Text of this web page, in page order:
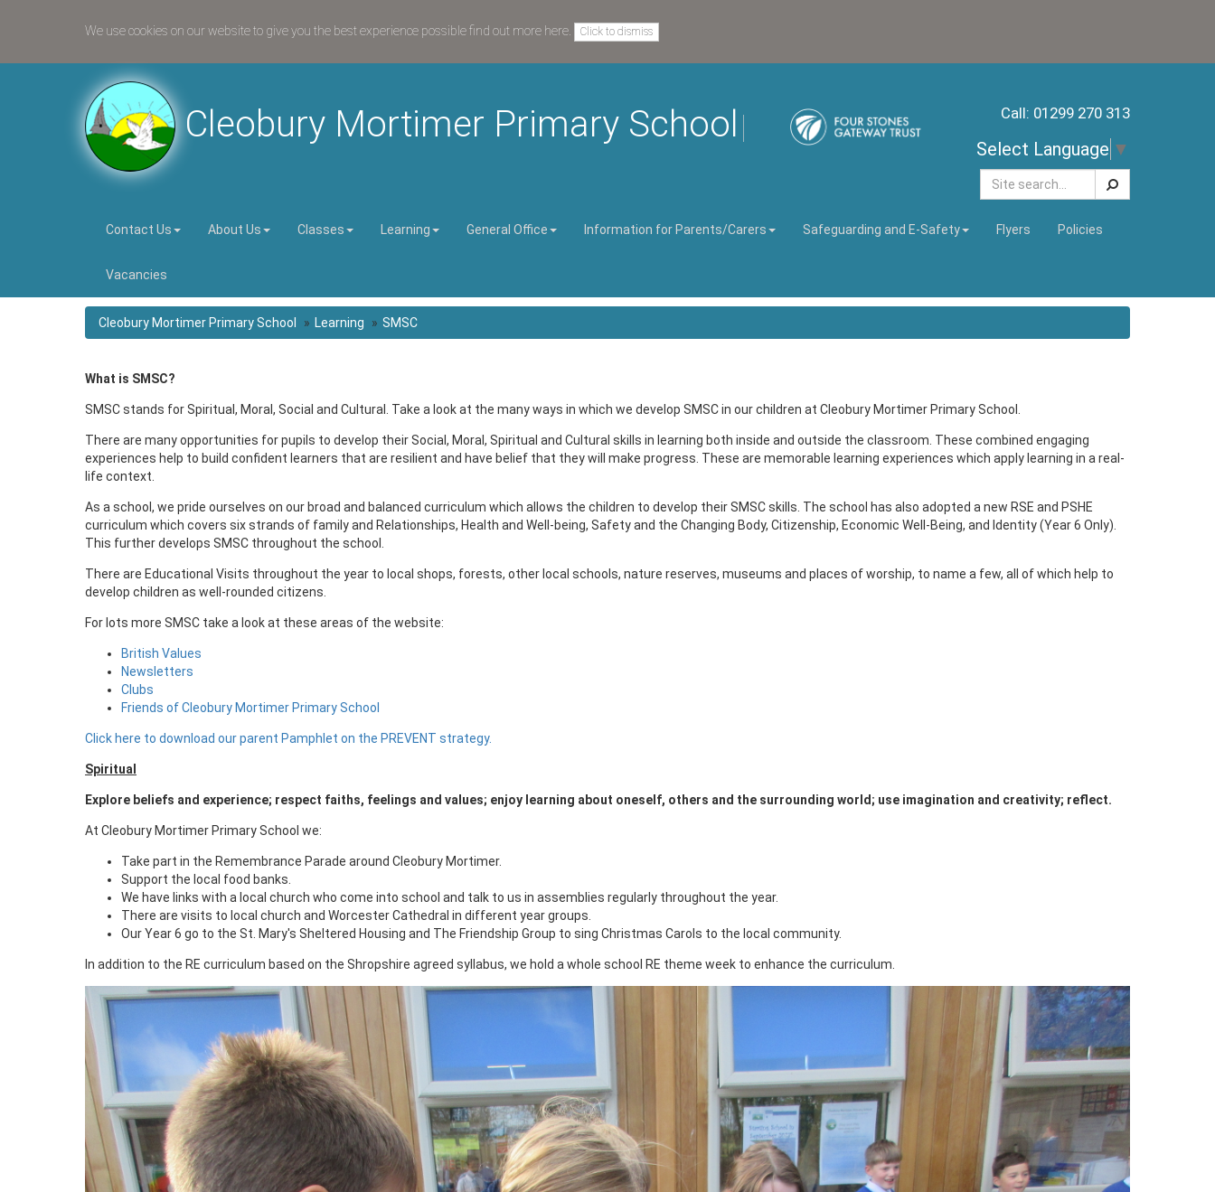
We use cookies on our website to give you the best experience possiblefind out more here Click to dismiss
Cleobury Mortimer Primary School Call: 01299 270 313
Select Language ▼
Search
Contact Us About Us Classes Learning General Office Information for Parents/Carers Safeguarding and E-Safety Flyers Policies
Vacancies
Cleobury Mortimer Primary School Learning SMSC
What is SMSC?
SMSC stands for Spiritual, Moral, Social and Cultural. Take a look at the many ways in which we develop SMSC in our children at Cleobury Mortimer Primary School.
There are many opportunities for pupils to develop their Social, Moral, Spiritual and Cultural skills in learning both inside and outside the classroom. These combined engaging
experiences help to build confident learners that are resilient and have belief that they will make progress. These are memorable learning experiences which apply learning in a real-
life context.
As a school, we pride ourselves on our broad and balanced curriculum which allows the children to develop their SMSC skills. The school has also adopted a new RSE and PSHE
curriculum which covers six strands of family and Relationships, Health and Well-being, Safety and the Changing Body, Citizenship, Economic Well-Being, and Identity (Year 6 Only).
This further develops SMSC throughout the school.
There are Educational Visits throughout the year to local shops, forests, other local schools, nature reserves, museums and places of worship, to name a few, all of which help to
develop children as well-rounded citizens.
For lots more SMSC take a look at these areas of the website:
British Values
Newsletters
Clubs
Friends of Cleobury Mortimer Primary School
Click here to download our parent Pamphlet on the PREVENT strategy.
Spiritual
Explore beliefs and experience; respect faiths, feelings and values; enjoy learning about oneself, others and the surrounding world; use imagination and creativity; reflect.
At Cleobury Mortimer Primary School we:
Take part in the Remembrance Parade around Cleobury Mortimer.
Support the local food banks.
We have links with a local church who come into school and talk to us in assemblies regularly throughout the year.
There are visits to local church and Worcester Cathedral in different year groups.
Our Year 6 go to the St. Mary's Sheltered Housing and The Friendship Group to sing Christmas Carols to the local community.
In addition to the RE curriculum based on the Shropshire agreed syllabus, we hold a whole school RE theme week to enhance the curriculum.